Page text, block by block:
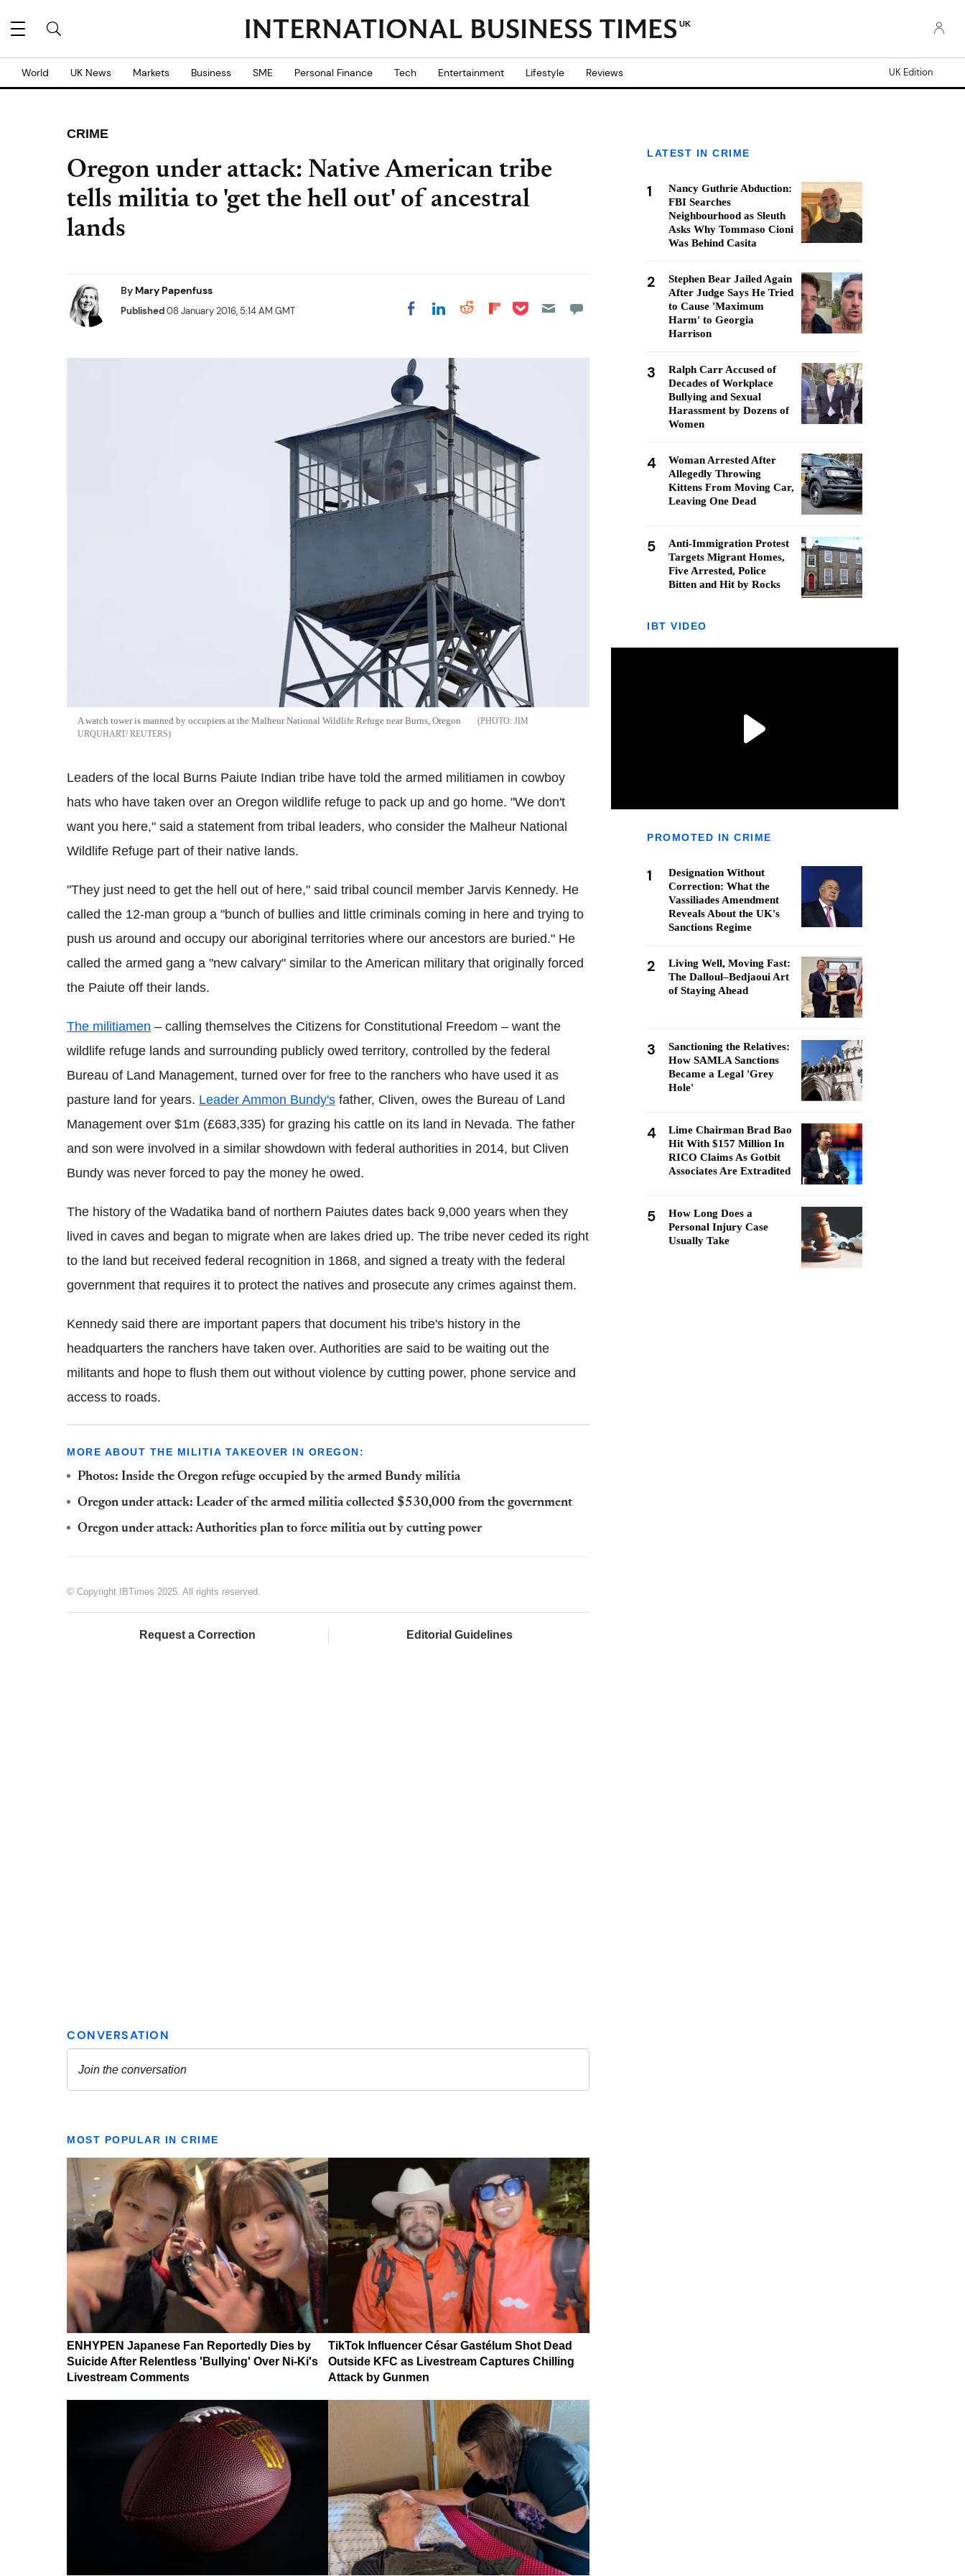
UK
World UK News Markets Business SME Personal Finance Tech Entertainment Lifestyle Reviews UK Edition
CRIME
Oregon under attack: Native American tribe
tells militia to 'get the hell out' of ancestral
lands
By Mary Papenfuss
Published08 January 2016, 5:14 AM GMT Share on Facebook
Share on LinkedIn
Share on Reddit
Share on
Share on Pocket
A watch tower is manned by occupiers at the Malheur National Wildlife Refuge near Burns, Oregon
JIM
URQUHART/ REUTERS
Leaders of the local Burns Paiute Indian tribe have told the armed militiamen in cowboy
hats who have taken over an Oregon wildlife refuge to pack up and go home. "We don't
want you here," said a statement from tribal leaders, who consider the Malheur National
Wildlife Refuge part of their native lands.
"They just need to get the hell out of here," said tribal council member Jarvis Kennedy. He
called the 12-man group a "bunch of bullies and little criminals coming in here and trying to
push us around and occupy our aboriginal territories where our ancestors are buried." He
called the armed gang a "new calvary" similar to the American military that originally forced
the Paiute off their lands.
The militiamen – calling themselves the Citizens for Constitutional Freedom – want the
wildlife refuge lands and surrounding publicly owed territory, controlled by the federal
Bureau of Land Management, turned over for free to the ranchers who have used it as
pasture land for years. Leader Ammon Bundy's father, Cliven, owes the Bureau of Land
Management over $1m (£683,335) for grazing his cattle on its land in Nevada. The father
and son were involved in a similar showdown with federal authorities in 2014, but Cliven
Bundy was never forced to pay the money he owed.
The history of the Wadatika band of northern Paiutes dates back 9,000 years when they
lived in caves and began to migrate when are lakes dried up. The tribe never ceded its right
to the land but received federal recognition in 1868, and signed a treaty with the federal
government that requires it to protect the natives and prosecute any crimes against them.
Kennedy said there are important papers that document his tribe's history in the
headquarters the ranchers have taken over. Authorities are said to be waiting out the
militants and hope to flush them out without violence by cutting power, phone service and
access to roads.
MORE ABOUT THE MILITIA TAKEOVER IN OREGON:
Photos: Inside the Oregon refuge occupied by the armed Bundy militia
Oregon under attack: Leader of the armed militia collected $530,000 from the government
Oregon under attack: Authorities plan to force militia out by cutting power
© Copyright IBTimes 2025. All rights reserved.
Request a Correction Editorial Guidelines
MOST POPULAR IN CRIME
ENHYPEN Japanese Fan Reportedly Dies by
Suicide After Relentless 'Bullying' Over Ni-Ki's
Livestream Comments
TikTok Influencer César Gastélum Shot Dead
Outside KFC as Livestream Captures Chilling
Attack by Gunmen
LATEST IN CRIME
1
Nancy Guthrie Abduction:
FBI Searches
Neighbourhood as Sleuth
Asks Why Tommaso Cioni
Was Behind Casita
2
Stephen Bear Jailed Again
After Judge Says He Tried
to Cause 'Maximum
Harm' to Georgia
Harrison
3
Ralph Carr Accused of
Decades of Workplace
Bullying and Sexual
Harassment by Dozens of
Women
4
Woman Arrested After
Allegedly Throwing
Kittens From Moving Car,
Leaving One Dead
5
Anti-Immigration Protest
Targets Migrant Homes,
Five Arrested, Police
Bitten and Hit by Rocks
IBT VIDEO
PROMOTED IN CRIME
1
Designation Without
Correction: What the
Vassiliades Amendment
Reveals About the UK's
Sanctions Regime
2
Living Well, Moving Fast:
The Dalloul–Bedjaoui Art
of Staying Ahead
3
Sanctioning the Relatives:
How SAMLA Sanctions
Became a Legal 'Grey
Hole'
4
Lime Chairman Brad Bao
Hit With $157 Million In
RICO Claims As Gotbit
Associates Are Extradited
5
How Long Does a
Personal Injury Case
Usually Take